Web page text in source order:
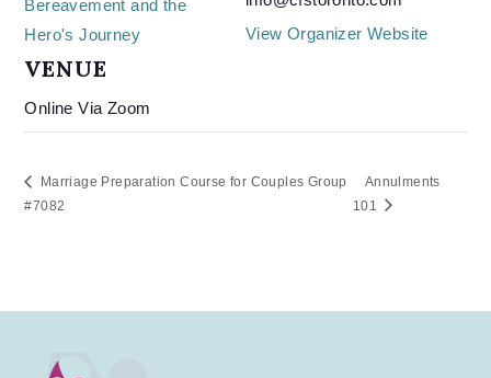
Bereavement and the
Hero's Journey
VENUE
Online Via Zoom
View Organizer Website
Marriage Preparation Course for Couples Group
#7082
Annulments
101